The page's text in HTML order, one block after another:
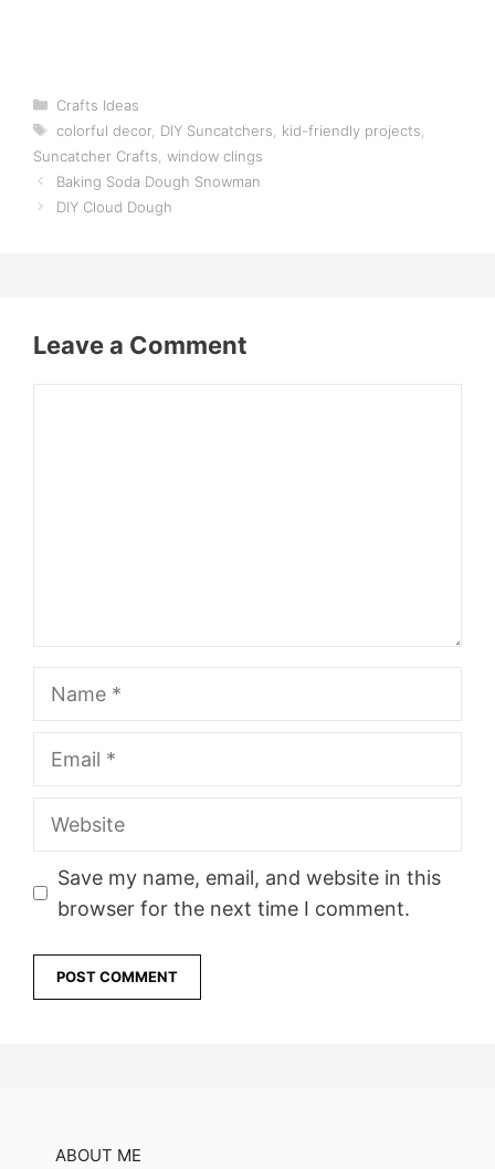
Categories
Crafts Ideas
Tags
colorful decor, DIY Suncatchers kid-friendly projects
Suncatcher Crafts window clings
Baking Soda Dough Snowman
DIY Cloud Dough
Leave a Comment
Website
Save my name, email, and website in this
browser for the next time I comment.
ABOUT ME